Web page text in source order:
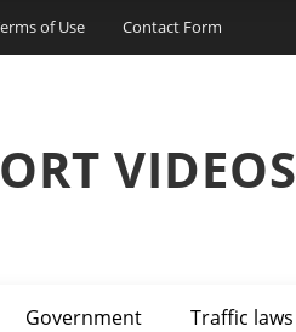
of Use Contact Form
VIDEOS
Government Traffic laws